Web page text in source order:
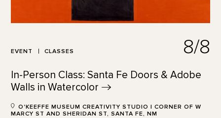
EVENT CLASSES 8/8
In-Person Class: Santa Fe Doors & Adobe
Walls in Watercolor
O'KEEFFE MUSEUM CREATIVITY STUDIO | CORNER OF W
MARCY ST AND SHERIDAN ST, SANTA FE, NM